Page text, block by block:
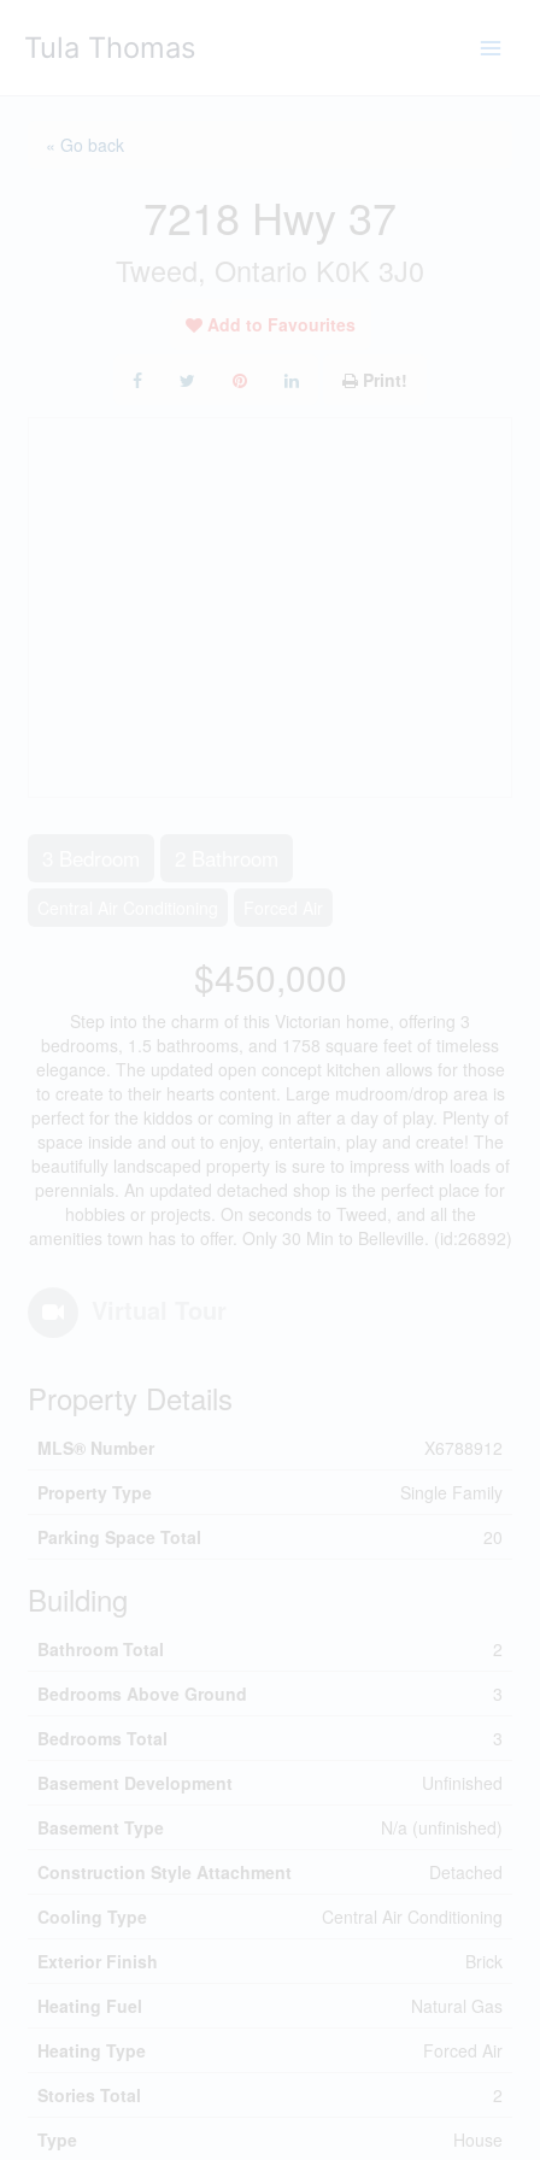
Tula Thomas
« Go back
7218 Hwy 37
Tweed, Ontario K0K 3J0
Add to Favourites
Print!
$450,000
Step into the charm of this Victorian home, offering 3
bedrooms, 1.5 bathrooms, and 1758 square feet of timeless
elegance. The updated open concept kitchen allows for those
to create to their hearts content. Large mudroom/drop area is
perfect for the kiddos or coming in after a day of play. Plenty of
space inside and out to enjoy, entertain, play and create! The
beautifully landscaped property is sure to impress with loads of
perennials. An updated detached shop is the perfect place for
hobbies or projects. On seconds to Tweed, and all the
amenities town has to offer. Only 30 Min to Belleville. (id:26892)
Property Details
MLS® Number
X6788912
Property Type
Single Family
Parking Space Total
20
Building
Bathroom Total
2
Bedrooms Above Ground
3
Bedrooms Total
3
Basement Development
Unfinished
Basement Type
N/a (unfinished)
Construction Style Attachment
Detached
Cooling Type
Central Air Conditioning
Exterior Finish
Brick
Heating Fuel
Natural Gas
Heating Type
Forced Air
Stories Total
2
Type
House